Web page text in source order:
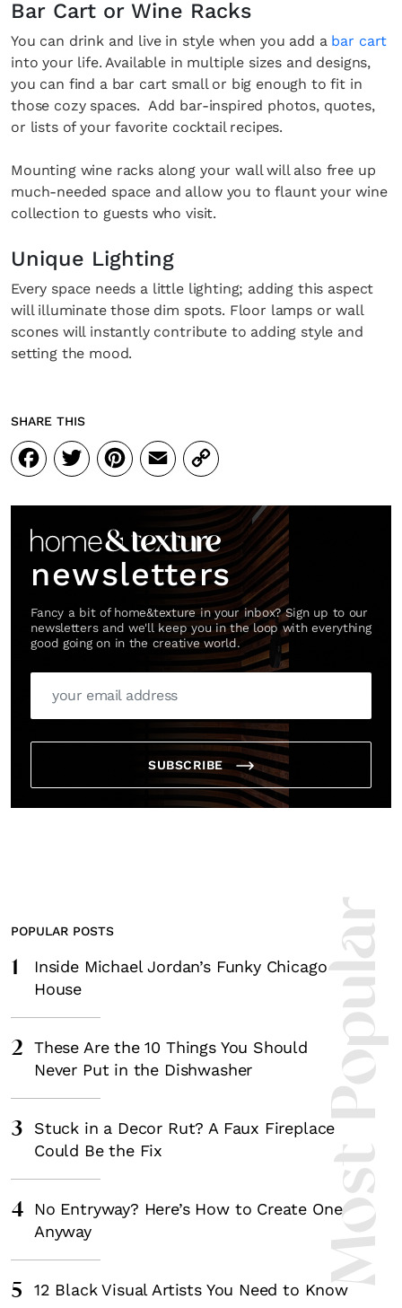
Bar Cart or Wine Racks
You can drink and live in style when you add a bar cart
into your life. Available in multiple sizes and designs,
you can find a bar cart small or big enough to fit in
those cozy spaces. Add bar-inspired photos, quotes,
or lists of your favorite cocktail recipes.
Mounting wine racks along your wall will also free up
much-needed space and allow you to flaunt your wine
collection to guests who visit.
Unique Lighting
Every space needs a little lighting; adding this aspect
will illuminate those dim spots. Floor lamps or wall
scones will instantly contribute to adding style and
setting the mood.
SHARE THIS
Facebook
Twitter
Pinterest
Email
Copy
Link
newsletters
Fancy a bit of home&texture in your inbox? Sign up to our
newsletters and we'll keep you in the loop with everything
good going on in the creative world.
SUBSCRIBE
Most
POPULAR POSTS
1
Inside Michael Jordan’s Funky Chicago
House
2
These Are the 10 Things You Should
Never Put in the Dishwasher
3
Stuck in a Decor Rut? A Faux Fireplace
Could Be the Fix
4
No Entryway? Here’s How to Create One
Anyway
5 12 Black Visual Artists You Need to Know
Fancy a bit of home&texture in
inbox?
SUBSCRIBE Cancel
*By submitting this form, you agree to theTerms & Conditions